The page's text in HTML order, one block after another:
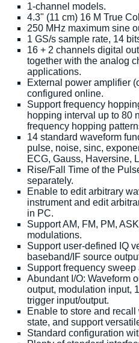
1-channel models.
4.3" (11 cm) 16 M True
250 MHz maximum sine
1 GS/s sample rate, 14
16 + 2 channels digital
together with the analog
applications.
External power amplifier
configured online.
Support frequency
hopping interval up to 80
frequency hopping
14 standard waveform
pulse, noise, sinc,
ECG, Gauss, Haversine,
Rise/Fall Time of the
separately.
Enable to edit arbitrary
instrument and edit
in PC.
Support AM, FM, PM,
modulations.
Support user-defined IQ
baseband/IF source
Support frequency sweep
Abundant I/O: Waveform
output, modulation input,
trigger input/output.
Enable to store and
state, and support
Standard configuration